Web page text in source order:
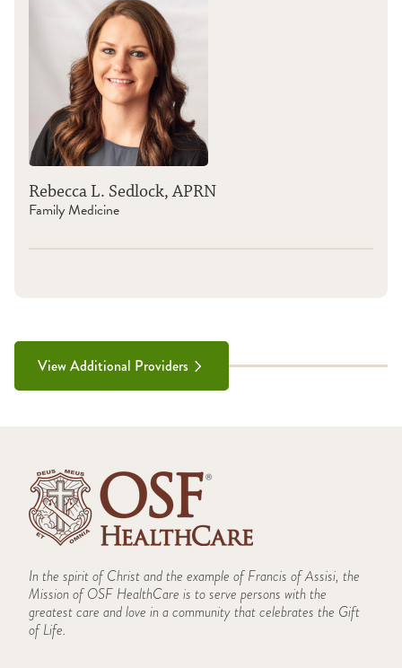
Rebecca L. Sedlock, APRN
Family Medicine
View Additional Providers
In the spirit of Christ and the example of Francis of Assisi, the
Mission of OSF HealthCare is to serve persons with the
greatest care and love in a community that celebrates the Gift
of Life.